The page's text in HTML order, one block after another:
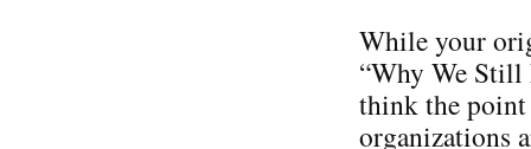
While your
“Why We Still
think the point
organizations